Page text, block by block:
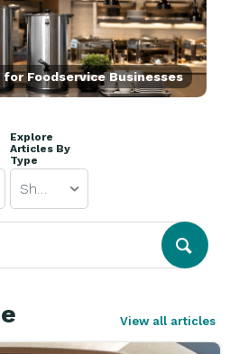
for Foodservice Businesses
Explore
Articles By
Type
Show All
View all articles